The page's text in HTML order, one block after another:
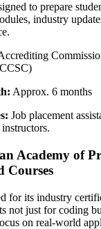
to prepare
industry
Approx. 6 months
Job placement
Academy of
Courses
for its‍ industry
not just for coding
on real-world